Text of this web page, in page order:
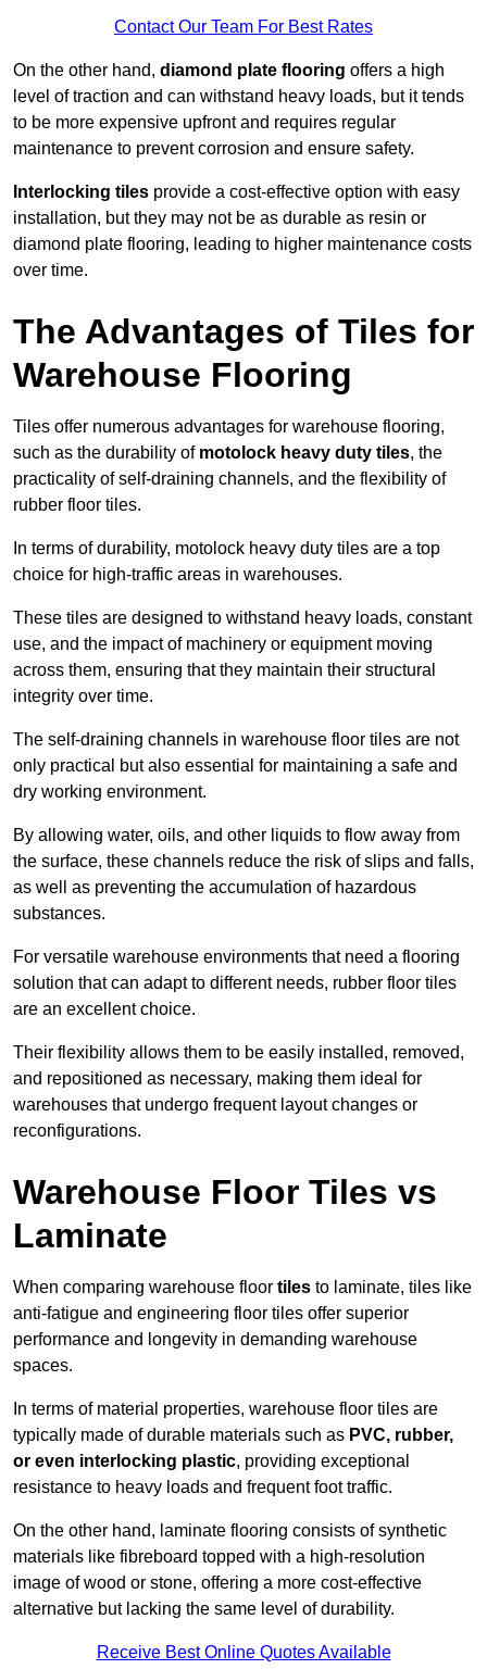
Contact Our Team For Best Rates
On the other hand, diamond plate flooring offers a high
level of traction and can withstand heavy loads, but it tends
to be more expensive upfront and requires regular
maintenance to prevent corrosion and ensure safety.
Interlocking tiles provide a cost-effective option with easy
installation, but they may not be as durable as resin or
diamond plate flooring, leading to higher maintenance costs
over time.
The Advantages of Tiles for
Warehouse Flooring
Tiles offer numerous advantages for warehouse flooring,
such as the durability of motolock heavy duty tiles, the
practicality of self-draining channels, and the flexibility of
rubber floor tiles.
In terms of durability, motolock heavy duty tiles are a top
choice for high-traffic areas in warehouses.
These tiles are designed to withstand heavy loads, constant
use, and the impact of machinery or equipment moving
across them, ensuring that they maintain their structural
integrity over time.
The self-draining channels in warehouse floor tiles are not
only practical but also essential for maintaining a safe and
dry working environment.
By allowing water, oils, and other liquids to flow away from
the surface, these channels reduce the risk of slips and falls,
as well as preventing the accumulation of hazardous
substances.
For versatile warehouse environments that need a flooring
solution that can adapt to different needs, rubber floor tiles
are an excellent choice.
Their flexibility allows them to be easily installed, removed,
and repositioned as necessary, making them ideal for
warehouses that undergo frequent layout changes or
reconfigurations.
Warehouse Floor Tiles vs
Laminate
When comparing warehouse floor tiles to laminate, tiles like
anti-fatigue and engineering floor tiles offer superior
performance and longevity in demanding warehouse
spaces.
In terms of material properties, warehouse floor tiles are
typically made of durable materials such as PVC, rubber,
or even interlocking plastic, providing exceptional
resistance to heavy loads and frequent foot traffic.
On the other hand, laminate flooring consists of synthetic
materials like fibreboard topped with a high-resolution
image of wood or stone, offering a more cost-effective
alternative but lacking the same level of durability.
Receive Best Online Quotes Available